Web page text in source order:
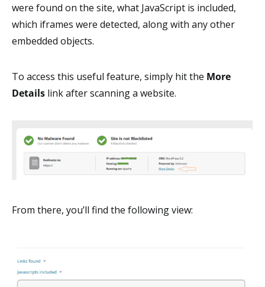
were found on the site, what JavaScript is included,
which iframes were detected, along with any other
embedded objects.
To access this useful feature, simply hit the More
Details link after scanning a website.
From there, you’ll find the following view: